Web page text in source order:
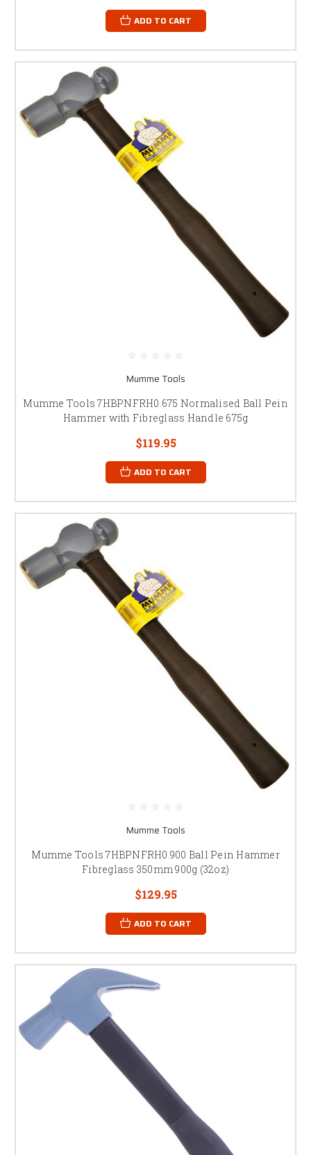
ADD TO CART
Mumme Tools
Mumme Tools 7HBPNFRH0.675 Normalised Ball Pein
Hammer with Fibreglass Handle 675g
$119.95
ADD TO CART
Mumme Tools
Mumme Tools 7HBPNFRH0.900 Ball Pein Hammer
Fibreglass 350mm 900g (32oz)
$129.95
ADD TO CART